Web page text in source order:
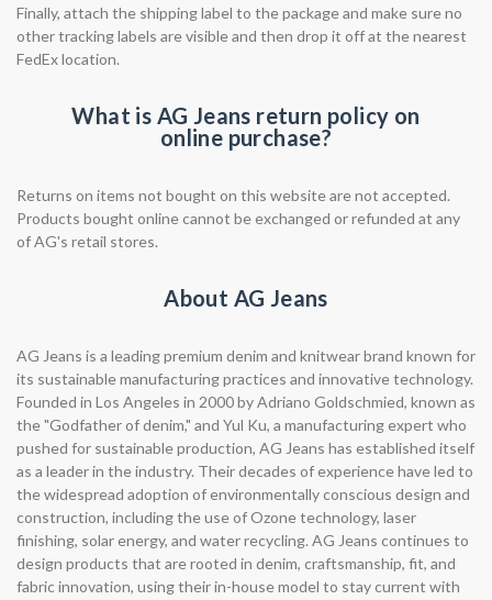
Finally, attach the shipping label to the package and make sure no
other tracking labels are visible and then drop it off at the nearest
FedEx location.
What is AG Jeans return policy on
online purchase?
Returns on items not bought on this website are not accepted.
Products bought online cannot be exchanged or refunded at any
of AG's retail stores.
About AG Jeans
AG Jeans is a leading premium denim and knitwear brand known for
its sustainable manufacturing practices and innovative technology.
Founded in Los Angeles in 2000 by Adriano Goldschmied, known as
the "Godfather of denim," and Yul Ku, a manufacturing expert who
pushed for sustainable production, AG Jeans has established itself
as a leader in the industry. Their decades of experience have led to
the widespread adoption of environmentally conscious design and
construction, including the use of Ozone technology, laser
finishing, solar energy, and water recycling. AG Jeans continues to
design products that are rooted in denim, craftsmanship, fit, and
fabric innovation, using their in-house model to stay current with